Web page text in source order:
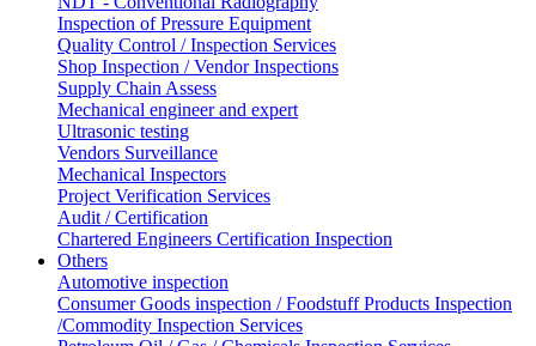
Inspection of Pressure Equipment
Quality Control / Inspection Services
Shop Inspection / Vendor Inspections
Supply Chain Assess
Mechanical engineer and expert
Ultrasonic testing
Vendors Surveillance
Mechanical Inspectors
Project Verification Services
Audit / Certification
Chartered Engineers Certification Inspection
Others
Automotive inspection
Consumer Goods inspection / Foodstuff Products Inspection
/Commodity Inspection Services